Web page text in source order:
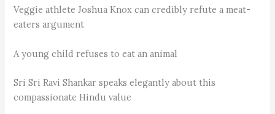
Veggie athlete Joshua Knox can credibly refute a meat-
eaters argument
A young child refuses to eat an animal
Sri Sri Ravi Shankar speaks elegantly about this
compassionate Hindu value